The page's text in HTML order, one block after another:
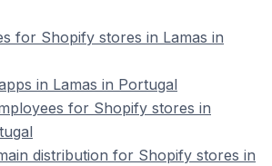
for Shopify stores in Lamas in
in Lamas in Portugal
for Shopify stores in
distribution for Shopify stores in